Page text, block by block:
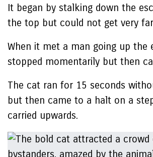
It began by stalking down the
the top but could not get very
When it met a man going up the
stopped momentarily but then
The cat ran for 15 seconds
but then came to a halt on a
carried upwards.